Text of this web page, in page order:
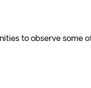
to observe some